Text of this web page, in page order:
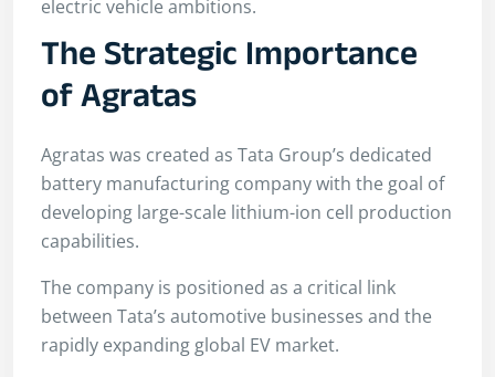
electric vehicle ambitions.
The Strategic Importance
of Agratas
Agratas was created as Tata Group’s dedicated
battery manufacturing company with the goal of
developing large-scale lithium-ion cell production
capabilities.
The company is positioned as a critical link
between Tata’s automotive businesses and the
rapidly expanding global EV market.